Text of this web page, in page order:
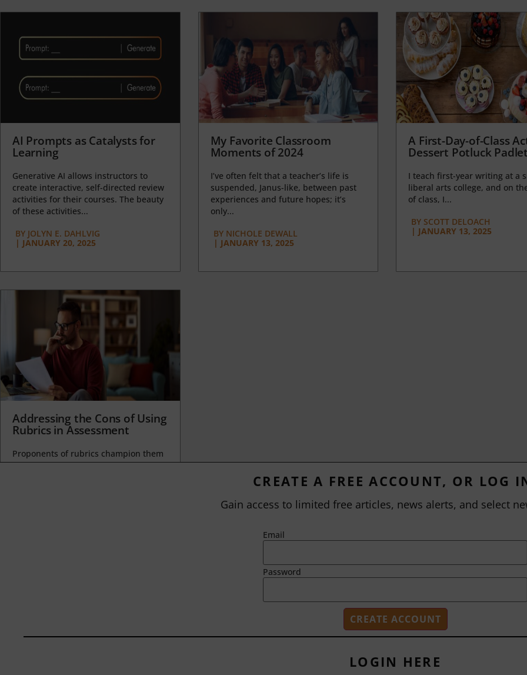
AI Prompts as Catalysts for
Learning
Generative AI allows instructors to
create interactive, self-directed review
activities for their courses. The beauty
of these activities...
BY JOLYN E. DAHLVIG
| JANUARY 20, 2025
My Favorite Classroom
Moments of 2024
I’ve often felt that a teacher’s life is
suspended, Janus-like, between past
experiences and future hopes; it’s
only...
BYNICHOLE DEWALL
| JANUARY 13, 2025
A First-Day-of-Class
Dessert Potluck Padlet
I teach first-year writing at a
liberal arts college, and on
of class, I...
BY SCOTT DELOACH
| JANUARY 13, 2025
Addressing the Cons of Using
Rubrics in Assessment
Proponents of rubrics champion them
as a means of ensuring consistency in
CREATE A FREE ACCOUNT, OR LOG
Gain access to limited free articles, news alerts, and select
Email
Password
LOGIN HERE